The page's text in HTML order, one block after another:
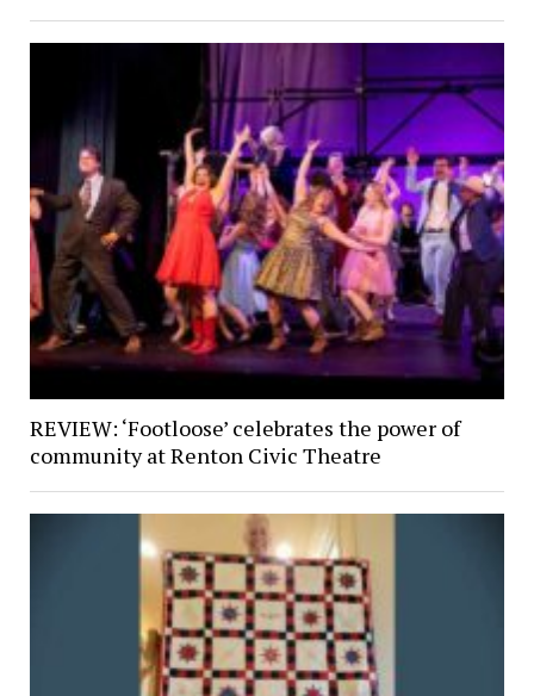
REVIEW: ‘Footloose’ celebrates the power of
community at Renton Civic Theatre